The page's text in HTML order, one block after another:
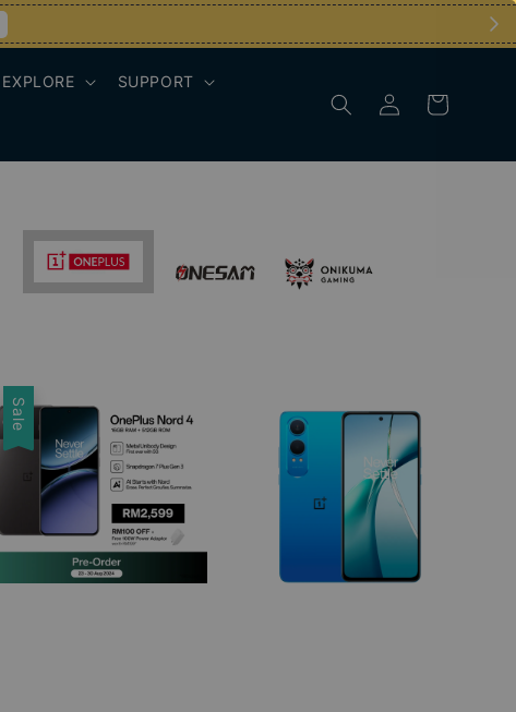
EXPLORE SUPPORT
Sale